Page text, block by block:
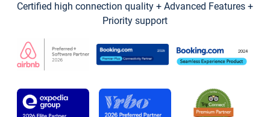
Certified high connection quality + Advanced Features +
Priority support